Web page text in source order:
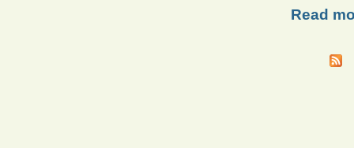
Read